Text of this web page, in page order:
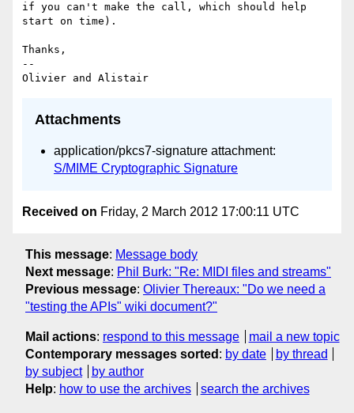
if you can't make the call, which should help
start on time).
Thanks,
--
Attachments
application/pkcs7-signature attachment:
S/MIME Cryptographic Signature
Received on Friday, 2 March 2012 17:00:11 UTC
This message: Message body
Next message: Phil Burk: "Re: MIDI files and streams"
Previous message: Olivier Thereaux: "Do we need a
"testing the APIs" wiki document?"
Mail actions: respond to this message
mail a new topic
Contemporary messages sorted : by date
by thread
by subject
by author
Help: how to use the archives search the archives